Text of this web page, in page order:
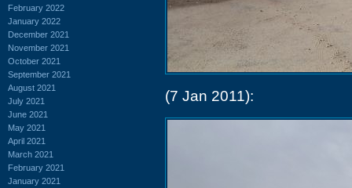
February 2022
January 2022
December 2021
November 2021
October 2021
September 2021
August 2021
July 2021
June 2021
May 2021
April 2021
March 2021
February 2021
January 2021
(7 Jan 2011):